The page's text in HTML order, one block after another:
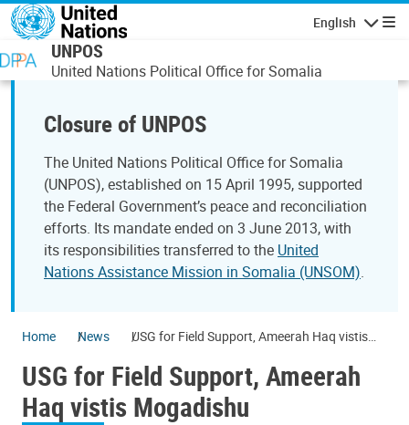
Skip to main content
English
UNPOS
United Nations Political Office for Somalia
Closure of UNPOS
The United Nations Political Office for Somalia
(UNPOS), established on 15 April 1995, supported
the Federal Government’s peace and reconciliation
efforts. Its mandate ended on 3 June 2013, with
its responsibilities transferred to the United
Nations Assistance Mission in Somalia (UNSOM).
Home News
USG for Field Support, Ameerah Haq vistis
USG for Field Support, Ameerah
Haq vistis Mogadishu